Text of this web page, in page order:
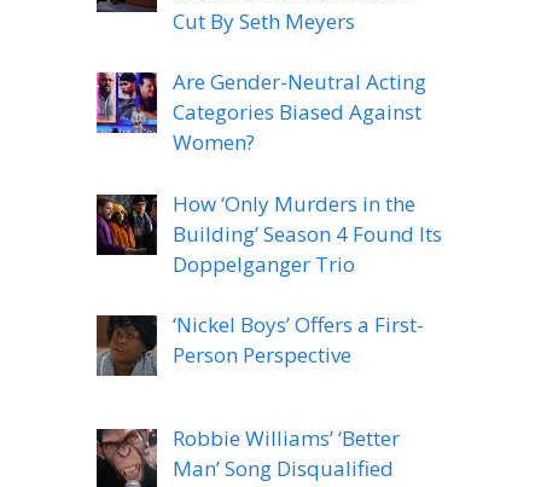
Cut By Seth Meyers
Are Gender-Neutral Acting
Categories Biased Against
Women?
How ‘Only Murders in the
Building’ Season 4 Found Its
Doppelganger Trio
‘Nickel Boys’ Offers a First-
Person Perspective
Robbie Williams’ ‘Better
Man’ Song Disqualified